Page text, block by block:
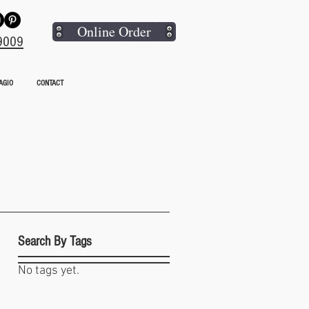
Online Order
CONTACT
Search By Tags
No tags yet.